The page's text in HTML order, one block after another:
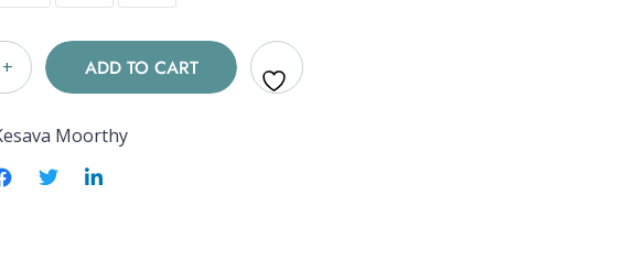
+ ADD TO CART
Moorthy